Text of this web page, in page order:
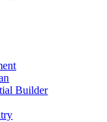
Builder